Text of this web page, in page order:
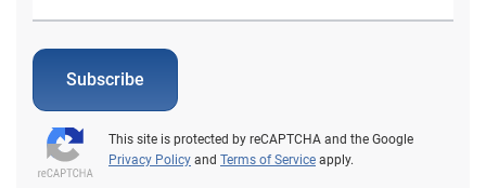
Subscribe
This site is protected by reCAPTCHA and the Google
Privacy Policy and Terms of Service apply.